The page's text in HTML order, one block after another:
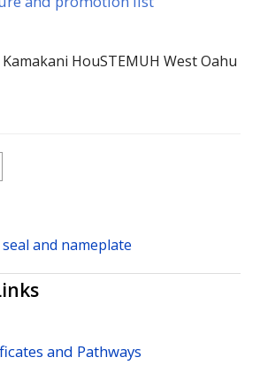
Kamakani HouSTEMUH West Oahu
and Pathways